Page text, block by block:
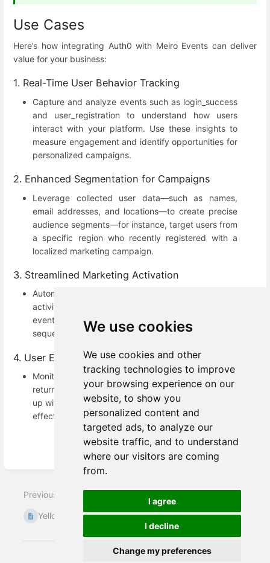
We use cookies
We use cookies and other
tracking technologies to improve
your browsing experience on our
website, to show you
personalized content and
targeted ads, to analyze our
website traffic, and to understand
where our visitors are coming
from.
I agree
I decline
Change my preferences
Use Cases
Here’s how integrating Auth0 with Meiro Events can deliver
value for your business:
1. Real-Time User Behavior Tracking
Capture and analyze events such as login_success
and user_registration to understand how users
interact with your platform. Use these insights to
measure engagement and identify opportunities for
personalized campaigns.
2. Enhanced Segmentation for Campaigns
Leverage collected user data—such as names,
email addresses, and locations—to create precise
audience segments—for instance, target users from
a specific region who recently registered with a
localized marketing campaign.
3. Streamlined Marketing Activation
Automatically trigger campaigns based on user
activities. For example, when a user_registration
event occurs, add the user to a welcome email
sequence or a loyalty program.
4. User Engagement Optimization
Monitor events like password_change to track
returning users or identify disengaged users. Follow
up with tailored communications to re-engage them
effectively.
mode
Previous
Yellow.ai webhook
Next
FAQs